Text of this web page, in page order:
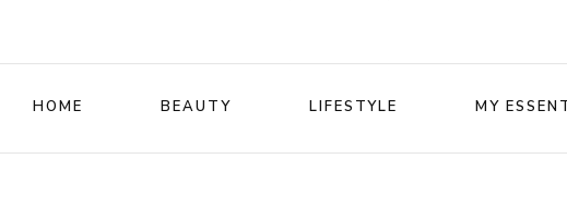
HOME BEAUTY LIFESTYLE MY